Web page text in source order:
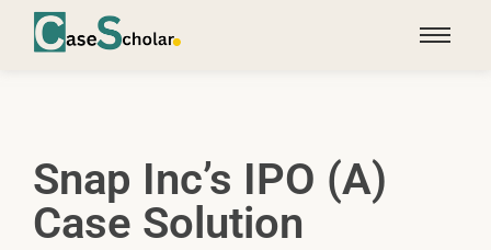
Snap Inc’s IPO (A)
Case Solution